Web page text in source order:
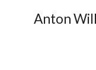
Anton